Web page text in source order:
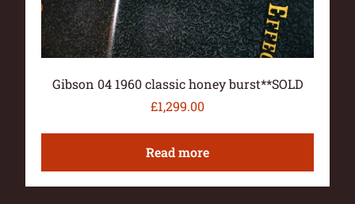
Gibson 04 1960 classic honey burst**SOLD
£1,299.00
Read more